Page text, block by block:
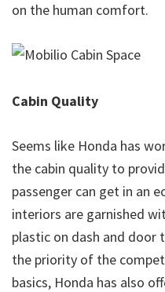
on the human comfort.
Cabin Quality
Seems like Honda has
the cabin quality to
passenger can get in an
interiors are garnished
plastic on dash and door
the priority of the
basics, Honda has also